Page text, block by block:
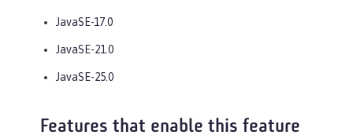
JavaSE-17.0
JavaSE-21.0
JavaSE-25.0
Features that enable this feature